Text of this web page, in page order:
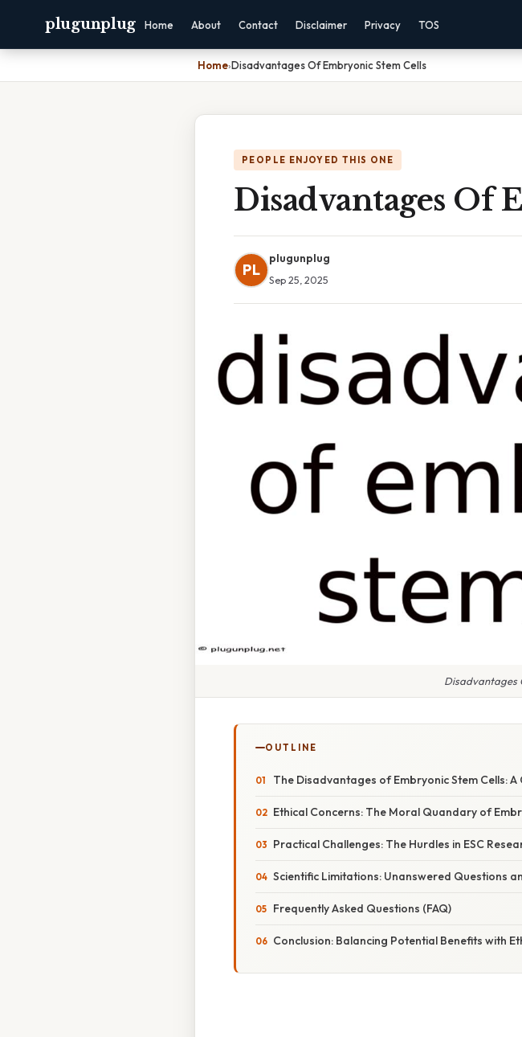
plugunplug Home About Contact Disclaimer Privacy TOS
Home›Disadvantages Of Embryonic Stem Cells
PEOPLE ENJOYED THIS ONE
Disadvantages Of
PL
plugunplug
Sep 25, 2025
Disadvantages
OUTLINE
The Disadvantages of Embryonic Stem Cells:
Ethical Concerns: The Moral Quandary of
Practical Challenges: The Hurdles in ESC
Scientific Limitations: Unanswered Questions
Frequently Asked Questions (FAQ)
Conclusion: Balancing Potential Benefits with